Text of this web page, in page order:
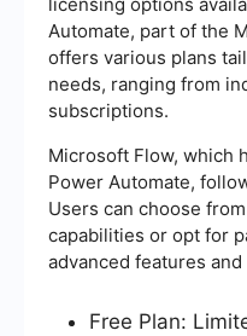
Automate, part of the
offers various plans
needs, ranging from
subscriptions.
Microsoft Flow, which
Power Automate,
Users can choose
capabilities or opt for
advanced features
Free Plan: